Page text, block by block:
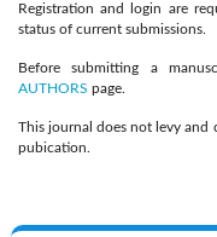
Registration and login are
status of current submissions.
Before submitting a
AUTHORS page.
This journal does not levy and
pubication.